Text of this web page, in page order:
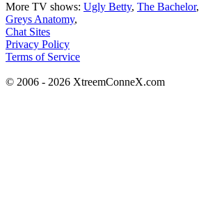
More TV shows: Ugly Betty, The Bachelor,
Greys Anatomy,
Chat Sites
Privacy Policy
Terms of Service
© 2006 - 2026 XtreemConneX.com